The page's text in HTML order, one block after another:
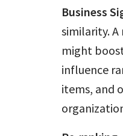
Business
similarity.
might
influence
items, and